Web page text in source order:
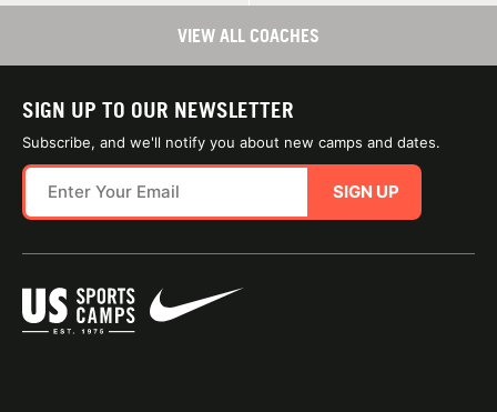
VIEW ALL COACHES
SIGN UP TO OUR NEWSLETTER
Subscribe, and we'll notify you about new camps and dates.
SIGN UP